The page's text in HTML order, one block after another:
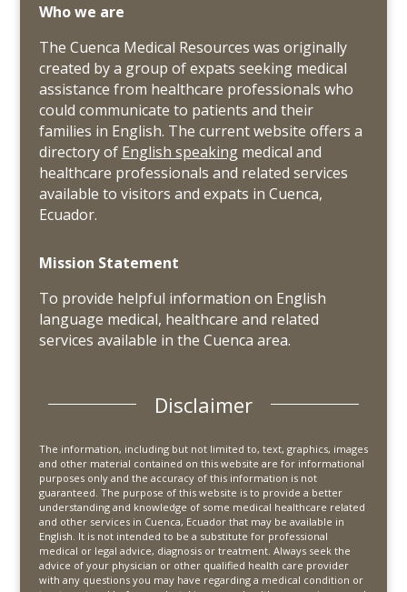
Who we are
The Cuenca Medical Resources was originally
created by a group of expats seeking medical
assistance from healthcare professionals who
could communicate to patients and their
families in English. The current website offers a
directory of English speakingmedical and
healthcare professionals and related services
available to visitors and expats in Cuenca,
Ecuador.
Mission Statement
To provide helpful information on English
language medical, healthcare and related
services available in the Cuenca area.
Disclaimer
The information, including but not limited to, text, graphics, images
and other material contained on this website are for informational
purposes only and the accuracy of this information is not
guaranteed. The purpose of this website is to provide a better
understanding and knowledge of some medical healthcare related
and other services in Cuenca, Ecuador that may be available in
English. It is not intended to be a substitute for professional
medical or legal advice, diagnosis or treatment. Always seek the
advice of your physician or other qualified health care provider
with any questions you may have regarding a medical condition or